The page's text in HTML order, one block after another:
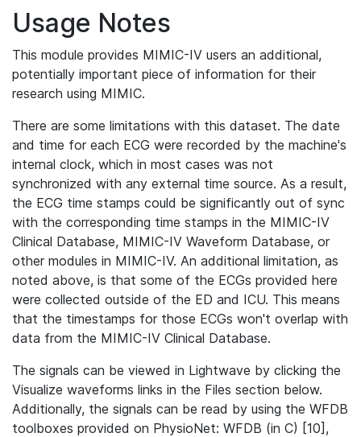
Usage Notes
This module provides MIMIC-IV users an additional,
potentially important piece of information for their
research using MIMIC.
There are some limitations with this dataset. The date
and time for each ECG were recorded by the machine's
internal clock, which in most cases was not
synchronized with any external time source. As a result,
the ECG time stamps could be significantly out of sync
with the corresponding time stamps in the MIMIC-IV
Clinical Database, MIMIC-IV Waveform Database, or
other modules in MIMIC-IV. An additional limitation, as
noted above, is that some of the ECGs provided here
were collected outside of the ED and ICU. This means
that the timestamps for those ECGs won't overlap with
data from the MIMIC-IV Clinical Database.
The signals can be viewed in Lightwave by clicking the
Visualize waveforms links in the Files section below.
Additionally, the signals can be read by using the WFDB
toolboxes provided on PhysioNet: WFDB (in C) [10],